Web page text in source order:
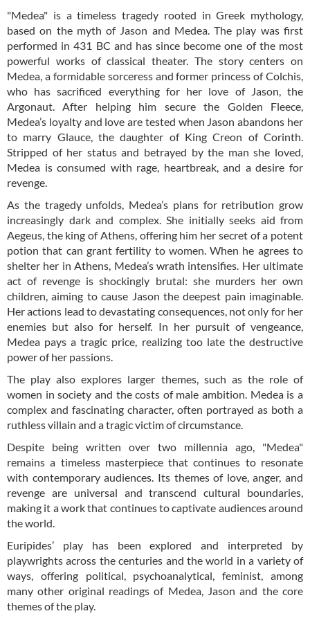
"Medea" is a timeless tragedy rooted in Greek mythology,
based on the myth of Jason and Medea. The play was first
performed in 431 BC and has since become one of the most
powerful works of classical theater. The story centers on
Medea, a formidable sorceress and former princess of Colchis,
who has sacrificed everything for her love of Jason, the
Argonaut. After helping him secure the Golden Fleece,
Medea’s loyalty and love are tested when Jason abandons her
to marry Glauce, the daughter of King Creon of Corinth.
Stripped of her status and betrayed by the man she loved,
Medea is consumed with rage, heartbreak, and a desire for
revenge.
As the tragedy unfolds, Medea’s plans for retribution grow
increasingly dark and complex. She initially seeks aid from
Aegeus, the king of Athens, offering him her secret of a potent
potion that can grant fertility to women. When he agrees to
shelter her in Athens, Medea’s wrath intensifies. Her ultimate
act of revenge is shockingly brutal: she murders her own
children, aiming to cause Jason the deepest pain imaginable.
Her actions lead to devastating consequences, not only for her
enemies but also for herself. In her pursuit of vengeance,
Medea pays a tragic price, realizing too late the destructive
power of her passions.
The play also explores larger themes, such as the role of
women in society and the costs of male ambition. Medea is a
complex and fascinating character, often portrayed as both a
ruthless villain and a tragic victim of circumstance.
Despite being written over two millennia ago, "Medea"
remains a timeless masterpiece that continues to resonate
with contemporary audiences. Its themes of love, anger, and
revenge are universal and transcend cultural boundaries,
making it a work that continues to captivate audiences around
the world.
Euripides’ play has been explored and interpreted by
playwrights across the centuries and the world in a variety of
ways, offering political, psychoanalytical, feminist, among
many other original readings of Medea, Jason and the core
themes of the play.